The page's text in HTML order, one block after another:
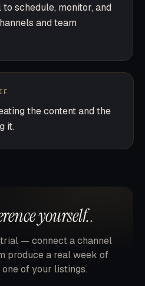
schedule, monitor, and
and team
the content and the
it.
yourself..
— connect a channel
produce a real week of
of your listings.